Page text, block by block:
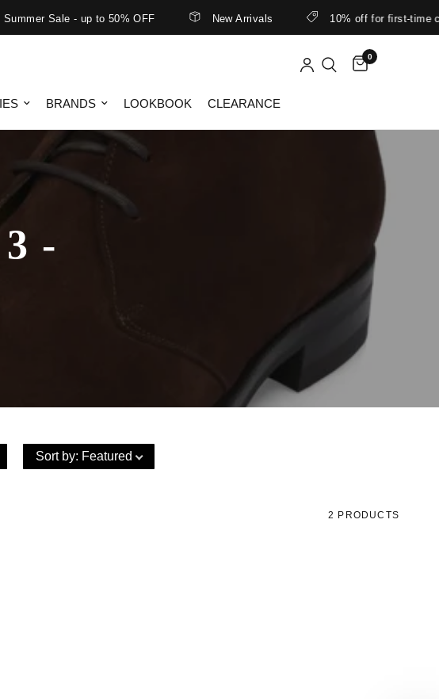
Sale - up to 50% OFF New Arrivals 10% off for first-time
0
BRANDS LOOKBOOK CLEARANCE
-
Sort by: Featured
2 PRODUCTS